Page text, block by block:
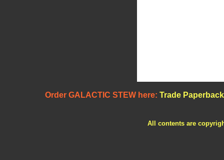
Order GALACTIC STEW here: Trade Paperback
All contents are